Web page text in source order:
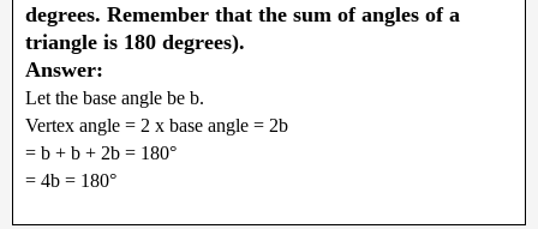
degrees. Remember that the sum of angles of a
triangle is 180 degrees).
Answer:
Let the base angle be b.
Vertex angle = 2 x base angle = 2b
= b + b + 2b = 180°
= 4b = 180°